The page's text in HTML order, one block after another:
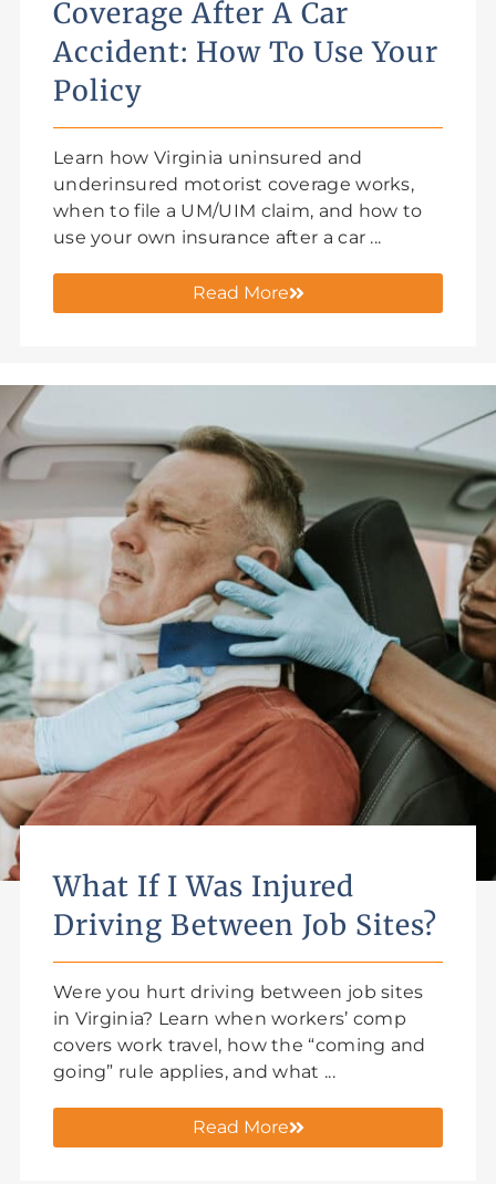
Coverage After A Car
Accident: How To Use Your
Policy
Learn how Virginia uninsured and
underinsured motorist coverage works,
when to file a UM/UIM claim, and how to
use your own insurance after a car ...
Read More
What If I Was Injured
Driving Between Job Sites?
Were you hurt driving between job sites
in Virginia? Learn when workers’ comp
covers work travel, how the “coming and
going” rule applies, and what ...
Read More